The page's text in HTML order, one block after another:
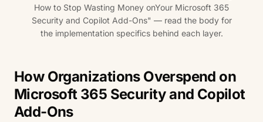
How to Stop Wasting Money onYour Microsoft 365
Security and Copilot Add-Ons" — read the body for
the implementation specifics behind each layer.
How Organizations Overspend on
Microsoft 365 Security and Copilot
Add-Ons